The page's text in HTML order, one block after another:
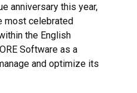
anniversary this year,
most celebrated
the English
Software as a
and optimize its